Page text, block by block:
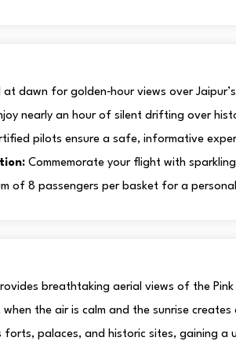
at dawn for golden‑hour views over
nearly an hour of silent drifting over
pilots ensure a safe, informative
Commemorate your flight with
of 8 passengers per basket for a
breathtaking aerial views of the Pink
the air is calm and the sunrise creates
forts, palaces, and historic sites, gaining